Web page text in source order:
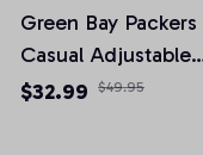
Green Bay Packers
Casual Adjustable
Newsboy Cap
$32.99 $49.95